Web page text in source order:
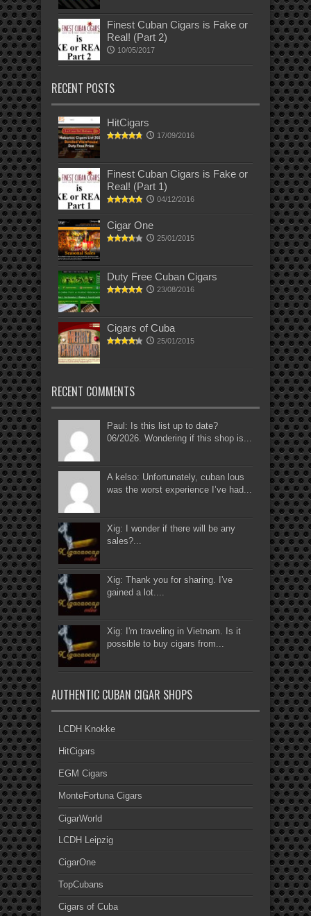
Finest Cuban Cigars is Fake or
Real! (Part 2)
10/05/2017
RECENT POSTS
HitCigars
17/09/2016
Finest Cuban Cigars is Fake or
Real! (Part 1)
04/12/2016
Cigar One
25/01/2015
Duty Free Cuban Cigars
23/08/2016
Cigars of Cuba
25/01/2015
RECENT COMMENTS
Paul: Is this list up to date?
06/2026. Wondering if this shop is...
A kelso: Unfortunately, cuban lous
was the worst experience I’ve had...
Xig: I wonder if there will be any
sales?...
Xig: Thank you for sharing. I've
gained a lot....
Xig: I'm traveling in Vietnam. Is it
possible to buy cigars from...
AUTHENTIC CUBAN CIGAR SHOPS
LCDH Knokke
HitCigars
EGM Cigars
MonteFortuna Cigars
CigarWorld
LCDH Leipzig
CigarOne
TopCubans
Cigars of Cuba